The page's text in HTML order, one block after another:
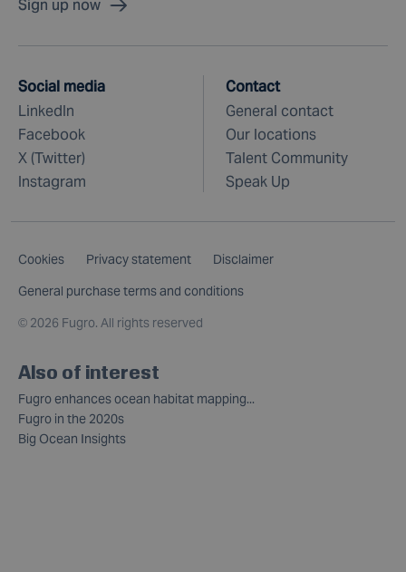
Sign up now
Social media
LinkedIn
Facebook
X (Twitter)
Instagram
Contact
General contact
Our locations
Talent Community
Speak Up
Cookies Privacy statement
Disclaimer
General purchase terms and conditions
© 2026 Fugro. All rights reserved
Also of interest
Fugro enhances ocean habitat mapping...
Fugro in the 2020s
Big Ocean Insights